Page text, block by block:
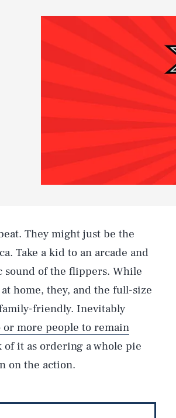
They might just be the
Take a kid to an arcade and
sound of the flippers. While
home, they, and the full-size
friendly. Inevitably
or more people to remain
of it as ordering a whole pie
on the action.